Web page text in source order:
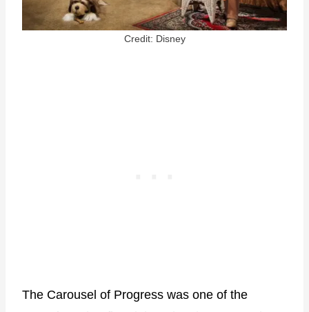
Credit: Disney
The Carousel of Progress was one of the